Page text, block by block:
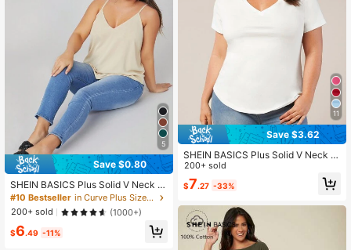
5
Save $0.80
SHEIN BASICS Plus Solid V Neck C
ami Top Summer
#10 Bestseller
in Curve Plus Size Going Out Tank Tops
200+ sold
(1000+)
$6.49 -11%
11
Save $3.62
SHEIN BASICS Plus Solid V Neck T
ee Summer Top
200+ sold
$7.27 -33%